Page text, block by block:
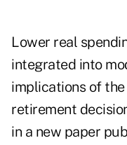
Lower real
integrated into
implications of
retirement
in a new paper